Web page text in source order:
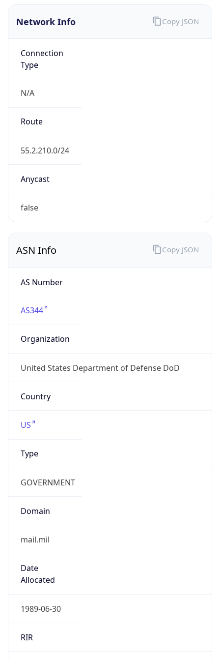
Network Info
Connection
Type
N/A
Route
55.2.210.0/24
Anycast
false
Copy JSON
ASN Info
AS Number
AS344
Organization
United States Department of Defense DoD
Country
US
Type
GOVERNMENT
Domain
mail.mil
Date
Allocated
1989-06-30
RIR
Copy JSON